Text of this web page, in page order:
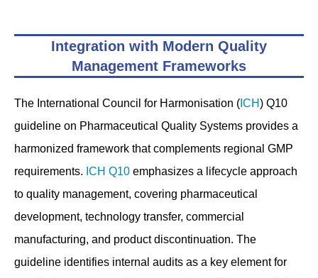
Integration with Modern Quality
Management Frameworks
The International Council for Harmonisation ( ICH) Q10
guideline on Pharmaceutical Quality Systems provides a
harmonized framework that complements regional GMP
requirements. ICH Q10 emphasizes a lifecycle approach
to quality management, covering pharmaceutical
development, technology transfer, commercial
manufacturing, and product discontinuation. The
guideline identifies internal audits as a key element for